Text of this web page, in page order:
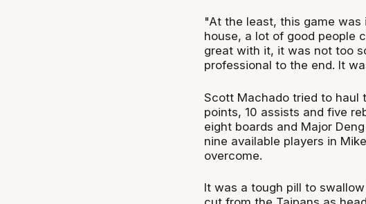
"At the least, this game
house, a lot of good people
great with it, it was not too
professional to the end. It
Scott Machado tried to haul
points, 10 assists and five
eight boards and Major
nine available players in
overcome.
It was a tough pill to